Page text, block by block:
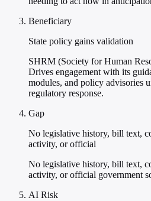
Beneficiary
State policy gains validation
SHRM (Society for Human
Drives engagement with its
modules, and policy advisories
regulatory response.
Gap
No legislative history, bill text,
activity, or official
No legislative history, bill text,
activity, or official government
AI Risk